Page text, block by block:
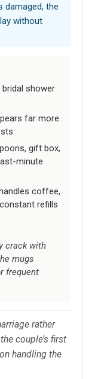
damaged, the
without
shower
far more
gift box,
minute
coffee,
refills
crack with
mugs
frequent
rather
couple’s first
handling the